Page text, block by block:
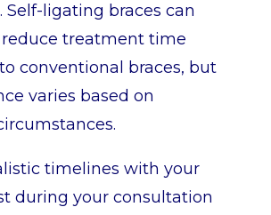
Self-ligating braces can
treatment time
conventional braces, but
varies based on
timelines with your
during your consultation